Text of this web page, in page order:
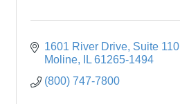
1601 River Drive Suite 110
Moline
IL 61265-1494
(800) 747-7800